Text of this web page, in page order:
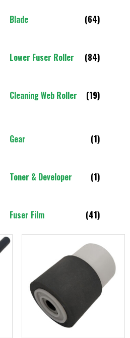
Blade (64)
Lower Fuser Roller (84)
Cleaning Web Roller (19)
Gear (1)
Toner & Developer (1)
Fuser Film (41)